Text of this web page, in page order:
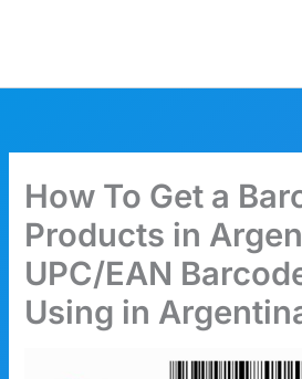
How To Get a
Products in
UPC/EAN
Using in